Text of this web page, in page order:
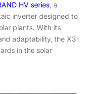
HV series , a
inverter designed to
plants. With its
adaptability, the X3-
in the solar